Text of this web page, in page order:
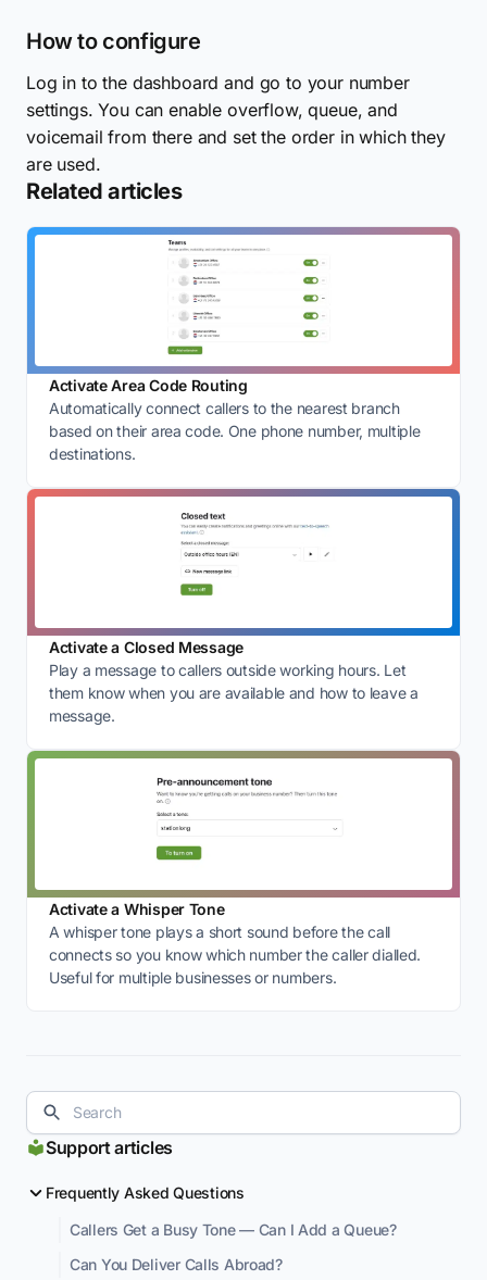
Support articles
Frequently Asked Questions
Callers Get a Busy Tone — Can I Add a Queue?
Can You Deliver Calls Abroad?
How to configure
Log in to the dashboard and go to your number
settings. You can enable overflow, queue, and
voicemail from there and set the order in which they
are used.
Related articles
Activate Area Code Routing
Automatically connect callers to the nearest branch
based on their area code. One phone number, multiple
destinations.
Activate a Closed Message
Play a message to callers outside working hours. Let
them know when you are available and how to leave a
message.
Activate a Whisper Tone
A whisper tone plays a short sound before the call
connects so you know which number the caller dialled.
Useful for multiple businesses or numbers.